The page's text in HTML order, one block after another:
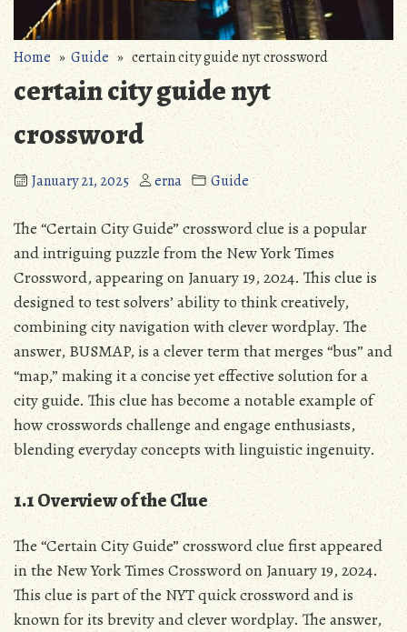
Home»Guide» certain city guide nyt crossword
certain city guide nyt
crossword
January 21, 2025 erna Guide
The “Certain City Guide” crossword clue is a popular
and intriguing puzzle from the New York Times
Crossword, appearing on January 19, 2024. This clue is
designed to test solvers’ ability to think creatively,
combining city navigation with clever wordplay. The
answer, BUSMAP, is a clever term that merges “bus” and
“map,” making it a concise yet effective solution for a
city guide. This clue has become a notable example of
how crosswords challenge and engage enthusiasts,
blending everyday concepts with linguistic ingenuity.
1.1 Overview of the Clue
The “Certain City Guide” crossword clue first appeared
in the New York Times Crossword on January 19, 2024.
This clue is part of the NYT quick crossword and is
known for its brevity and clever wordplay. The answer,